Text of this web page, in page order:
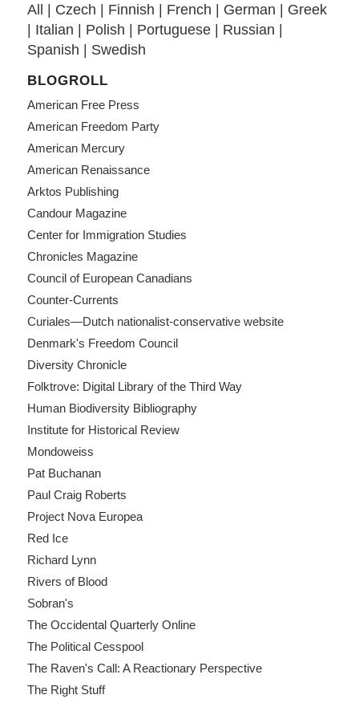
All | Czech | Finnish | French | German | Greek
| Italian | Polish | Portuguese| Russian |
Spanish | Swedish
BLOGROLL
American Free Press
American Freedom Party
American Mercury
American Renaissance
Arktos Publishing
Candour Magazine
Center for Immigration Studies
Chronicles Magazine
Council of European Canadians
Counter-Currents
Curiales—Dutch nationalist-conservative website
Denmark's Freedom Council
Diversity Chronicle
Folktrove: Digital Library of the Third Way
Human Biodiversity Bibliography
Institute for Historical Review
Mondoweiss
Pat Buchanan
Paul Craig Roberts
Project Nova Europea
Red Ice
Richard Lynn
Rivers of Blood
Sobran's
The Occidental Quarterly Online
The Political Cesspool
The Raven's Call: A Reactionary Perspective
The Right Stuff